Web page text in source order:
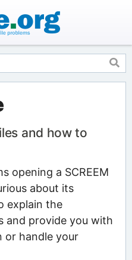
and how to
opening a SCREEM
about its
explain the
and provide you with
or handle your